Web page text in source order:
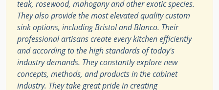
teak, rosewood, mahogany and other exotic species.
They also provide the most elevated quality custom
sink options, including Bristol and Blanco. Their
professional artisans create every kitchen efficiently
and according to the high standards of today's
industry demands. They constantly explore new
concepts, methods, and products in the cabinet
industry. They take great pride in creating